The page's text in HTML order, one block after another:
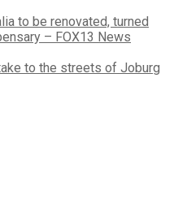
to be renovated, turned
– FOX13 News
to the streets of Joburg